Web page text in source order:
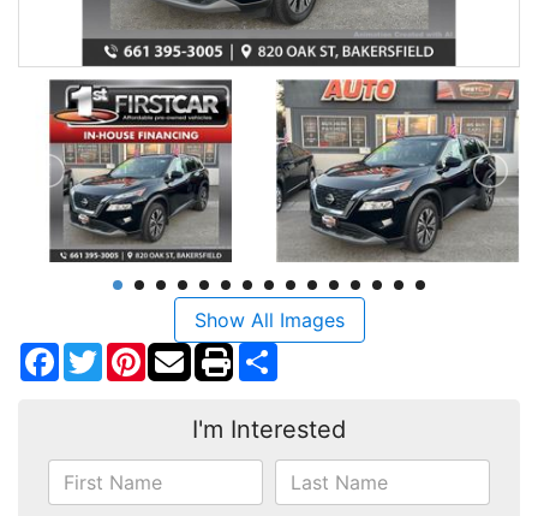
Show All Images
Facebook
TwitterPinterest
I'm Interested